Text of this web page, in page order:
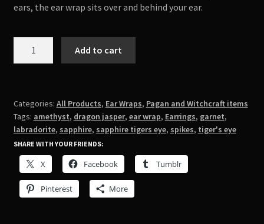
ears, the ear wrap sits over and behind your ear.
Wrap
quantity
Add to cart
Categories: All Products, Ear Wraps, Pagan and Witchcraft items
Tags: amethyst, dragon jasper, ear wrap, Earrings, garnet,
labradorite, sapphire, sapphire tigers eye, spikes, tiger's eye
SHARE WITH YOUR FRIENDS:
X Facebook Tumblr
Pinterest More